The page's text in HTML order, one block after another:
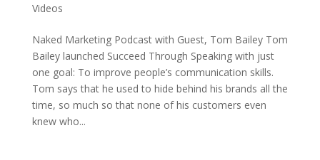
Videos
Naked Marketing Podcast with Guest, Tom Bailey Tom
Bailey launched Succeed Through Speaking with just
one goal: To improve people’s communication skills.
Tom says that he used to hide behind his brands all the
time, so much so that none of his customers even
knew who...